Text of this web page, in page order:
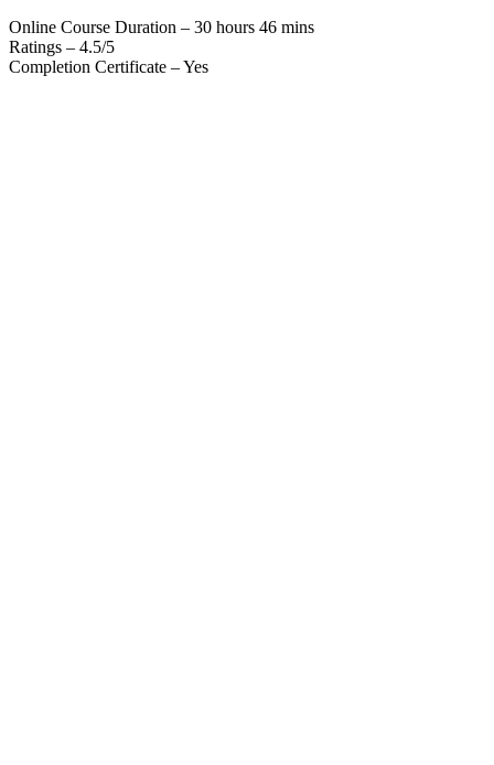
Online Course Duration – 30 hours 46 mins
Ratings – 4.5/5
Completion Certificate – Yes